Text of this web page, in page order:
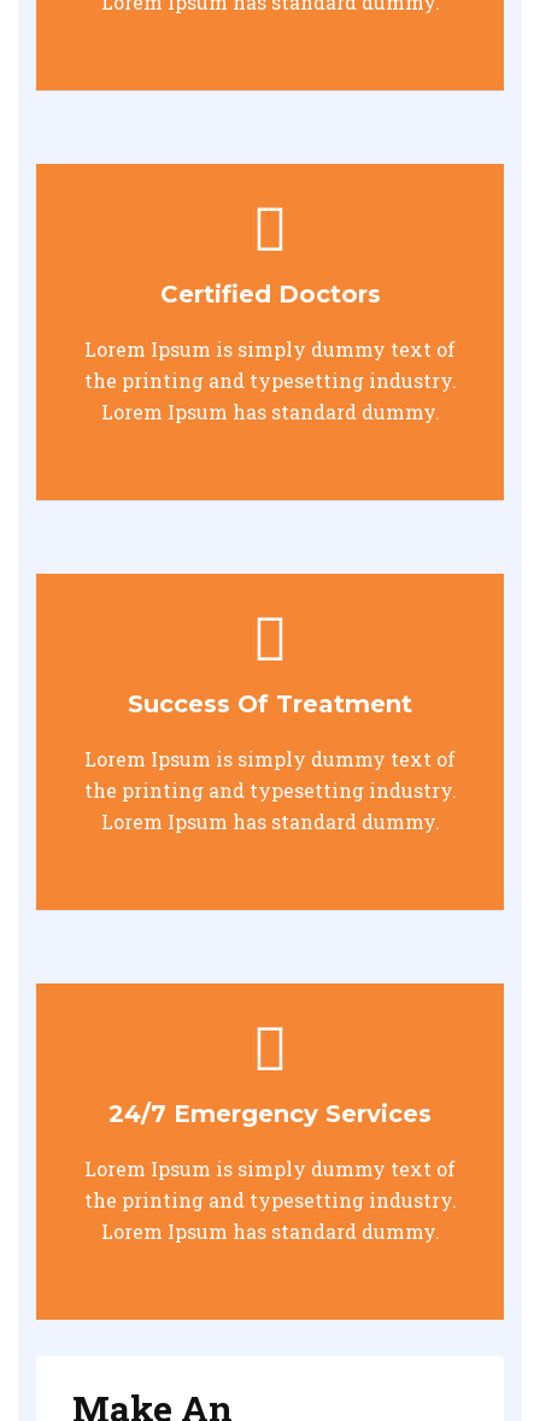
Certified Doctors
Lorem Ipsum is simply dummy text of
the printing and typesetting industry.
Lorem Ipsum has standard dummy.
Success Of Treatment
Lorem Ipsum is simply dummy text of
the printing and typesetting industry.
Lorem Ipsum has standard dummy.
24/7 Emergency Services
Lorem Ipsum is simply dummy text of
the printing and typesetting industry.
Lorem Ipsum has standard dummy.
Make An